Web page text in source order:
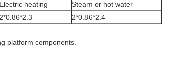
Electric heating
Steam or hot water
2*0.86*2.3 2*0.86*2.4
platform components.